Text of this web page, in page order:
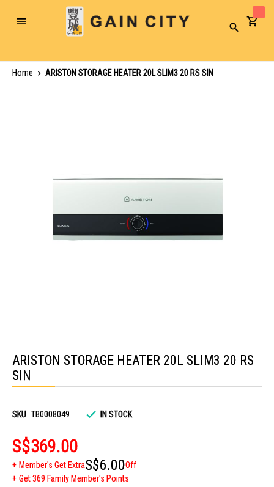
Toggle
Search
Home
ARISTON STORAGE HEATER 20L SLIM3 20 RS SIN
the
beginning
of
the
ARISTON STORAGE HEATER 20L SLIM3 20 RS
SIN
SKU TB0008049 IN STOCK
S$369.00
Member's Get ExtraS$6.00Off
Get 369 Family Member's Points